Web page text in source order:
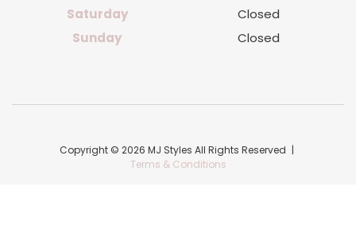
Saturday
Closed
Sunday
Closed
Copyright © 2026 MJ Styles All Rights Reserved |
Terms & Conditions